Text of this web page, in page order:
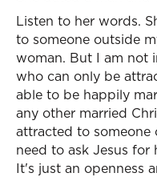
Listen to her words.
to someone outside
woman. But I am not
who can only be
able to be happily
any other married
attracted to someone
need to ask Jesus
It's just an openness